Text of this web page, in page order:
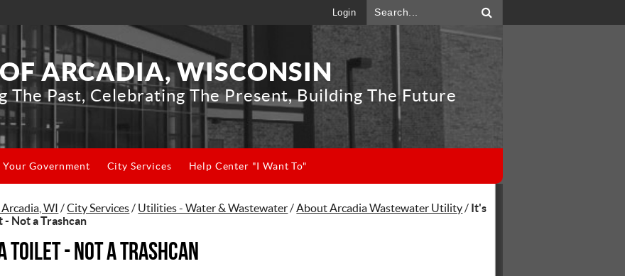
Login
ARCADIA, WISCONSIN
The Past, Celebrating The Present, Building The Future
Your Government City Services Help Center "I Want To"
WI /City Services/ Utilities - Water & Wastewater/About Arcadia Wastewater Utility/ It's
- Not a Trashcan
Toilet - Not a Trashcan